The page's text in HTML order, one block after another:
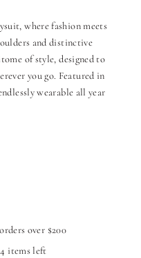
where fashion meets
and distinctive
of style, designed to
you go. Featured in
wearable all year
over $200
items left